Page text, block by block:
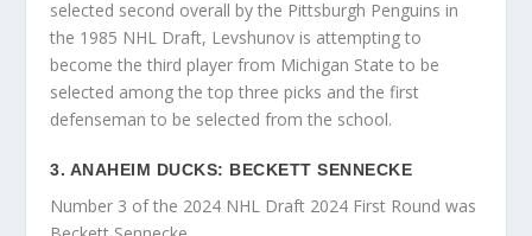
selected second overall by the Pittsburgh Penguins in
the 1985 NHL Draft, Levshunov is attempting to
become the third player from Michigan State to be
selected among the top three picks and the first
defenseman to be selected from the school.
3. ANAHEIM DUCKS: BECKETT SENNECKE
Number 3 of the 2024 NHL Draft 2024 First Round was